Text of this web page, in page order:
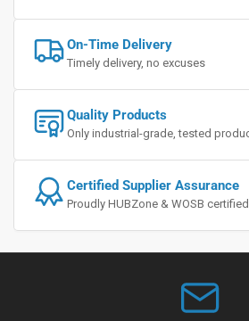
On-Time Delivery
Timely delivery, no excuses
Quality Products
Only industrial-grade, tested
Certified Supplier Assurance
Proudly HUBZone & WOSB certified